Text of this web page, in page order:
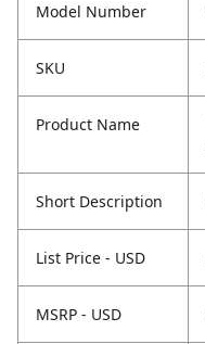
Model Number
SKU
Product Name
Short Description
List Price - USD
MSRP - USD